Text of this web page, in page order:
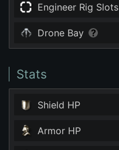
Engineer Rig Slots
Drone Bay
Stats
Shield HP
Armor HP